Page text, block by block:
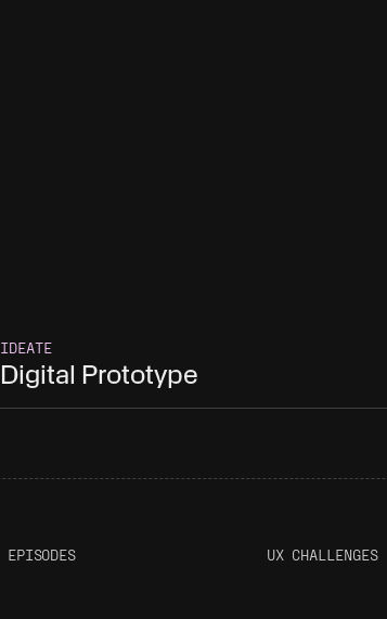
IDEATE
Digital Prototype
EPISODES UX CHALLENGES